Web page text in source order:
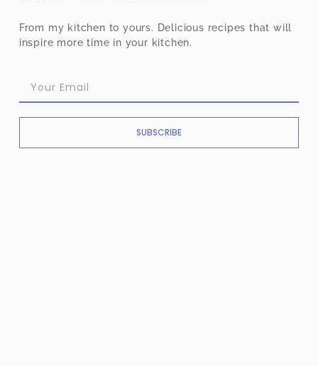
From my kitchen to yours. Delicious recipes that will
inspire more time in your kitchen.
SUBSCRIBE